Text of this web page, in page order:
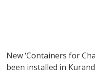
New ‘Containers for
been installed in